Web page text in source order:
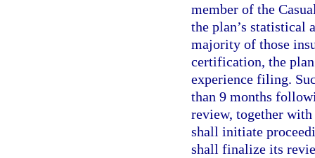
member of the
the plan’s statistical
majority of those
certification, the
experience filing.
than 9 months
review, together
shall initiate
shall finalize its